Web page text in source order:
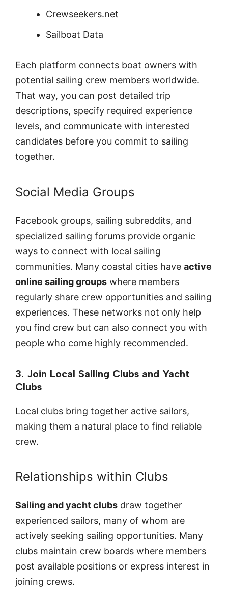
Crewseekers.net
Sailboat Data
Each platform connects boat owners with
potential sailing crew members worldwide.
That way, you can post detailed trip
descriptions, specify required experience
levels, and communicate with interested
candidates before you commit to sailing
together.
Social Media Groups
Facebook groups, sailing subreddits, and
specialized sailing forums provide organic
ways to connect with local sailing
communities. Many coastal cities have active
online sailing groups where members
regularly share crew opportunities and sailing
experiences. These networks not only help
you find crew but can also connect you with
people who come highly recommended.
3. Join Local Sailing Clubs and Yacht
Clubs
Local clubs bring together active sailors,
making them a natural place to find reliable
crew.
Relationships within Clubs
Sailing and yacht clubs draw together
experienced sailors, many of whom are
actively seeking sailing opportunities. Many
clubs maintain crew boards where members
post available positions or express interest in
joining crews.